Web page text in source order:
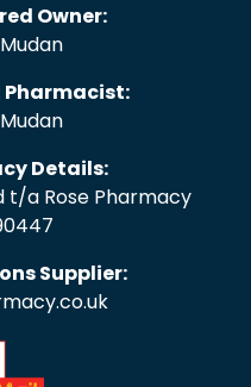
Owner:
Details:
t/a Rose Pharmacy
Supplier: